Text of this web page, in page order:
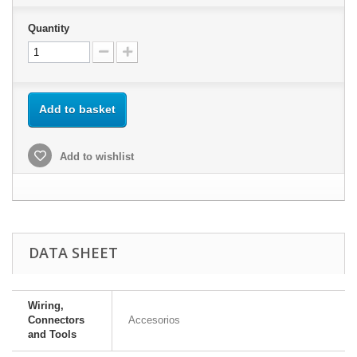
Quantity
Add to basket
Add to wishlist
DATA SHEET
Wiring,
Connectors
and Tools
Accesorios